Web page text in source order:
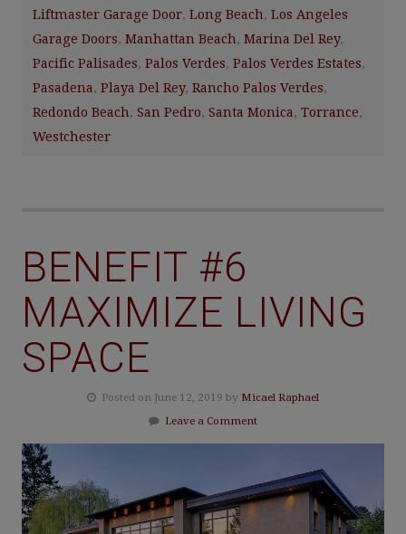
Liftmaster Garage Door, Long Beach, Los Angeles
Garage Doors, Manhattan Beach, Marina Del Rey,
Pacific Palisades, Palos Verdes, Palos Verdes Estates,
Pasadena, Playa Del Rey, Rancho Palos Verdes,
Redondo Beach, San Pedro, Santa Monica, Torrance,
Westchester
BENEFIT #6
MAXIMIZE LIVING
SPACE
Posted on June 12, 2019 by Micael Raphael
Leave a Comment